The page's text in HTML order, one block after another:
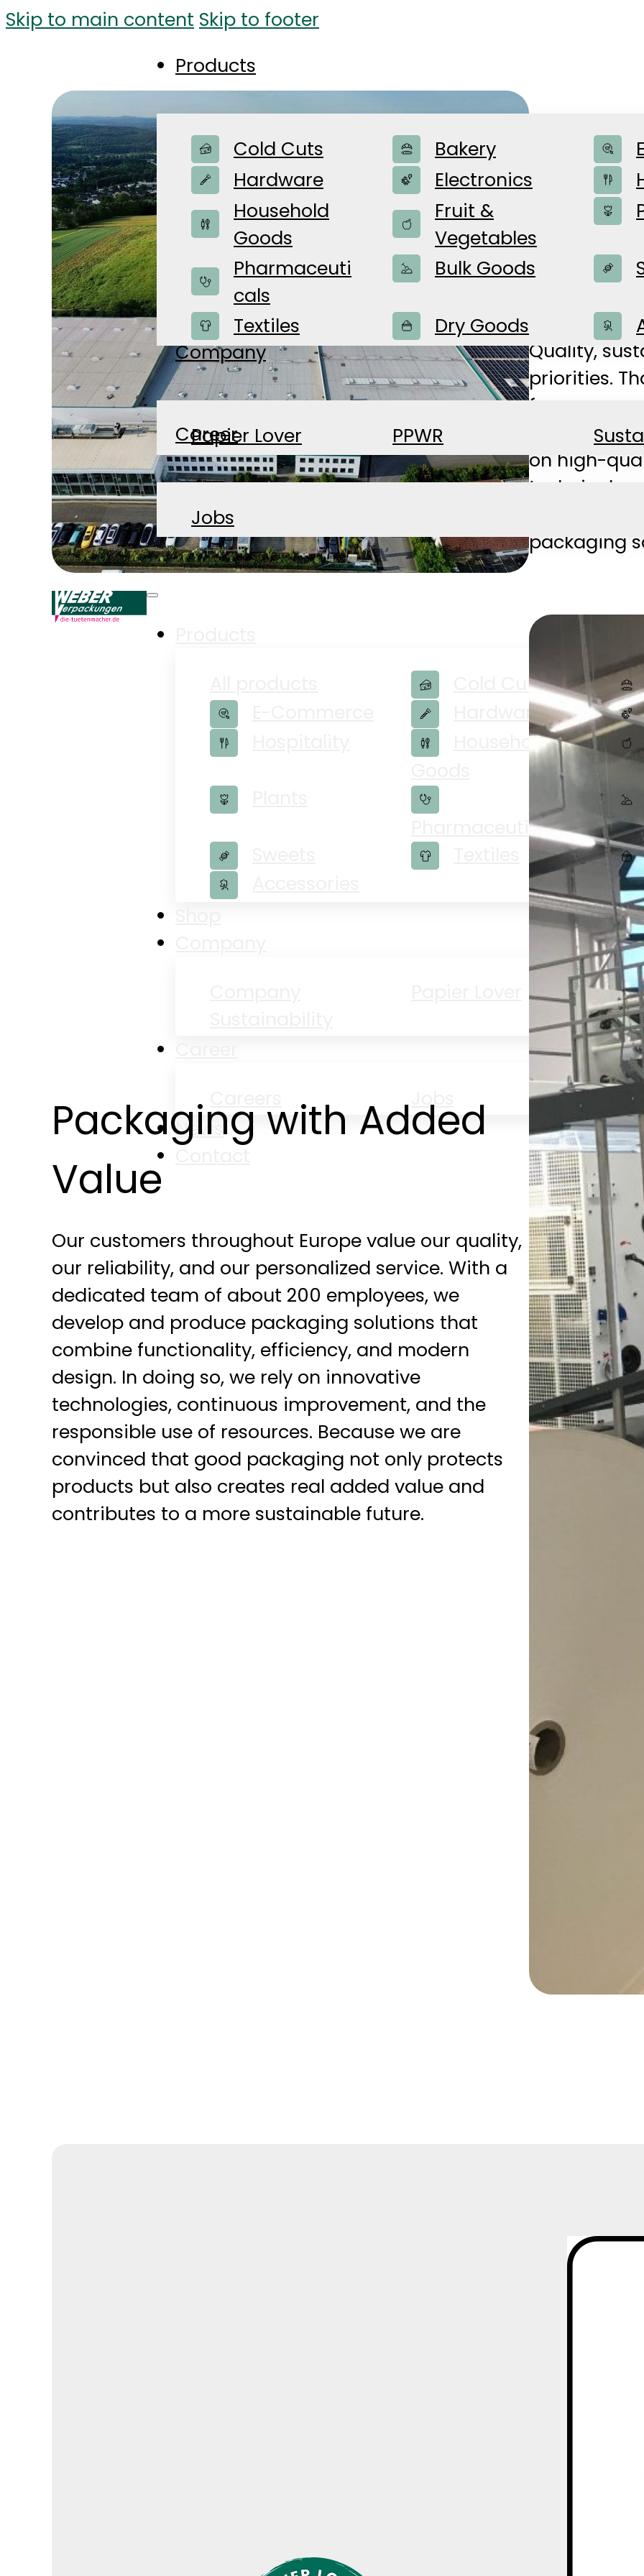
Skip to main content Skip to footer
Products
Cold Cuts Bakery
Hardware
Electronics
Household
Goods
Fruit &
Vegetables
Pharmaceuti
cals
Bulk Goods
Textiles Dry Goods
Shop
Company
Papier Lover PPWR
Career
Jobs
News
Contact
Cold Cuts
Hardware
Household
Pharmaceuticals
Jobs
News
The
For over
providing
family-run
Quality,
priorities.
for many
standards
on high-
technical
packaging
Packaging with Added
Value
Our customers throughout Europe value our quality,
our reliability, and our personalized service. With a
dedicated team of about 200 employees, we
develop and produce packaging solutions that
combine functionality, efficiency, and modern
design. In doing so, we rely on innovative
technologies, continuous improvement, and the
responsible use of resources. Because we are
convinced that good packaging not only protects
products but also creates real added value and
contributes to a more sustainable future.